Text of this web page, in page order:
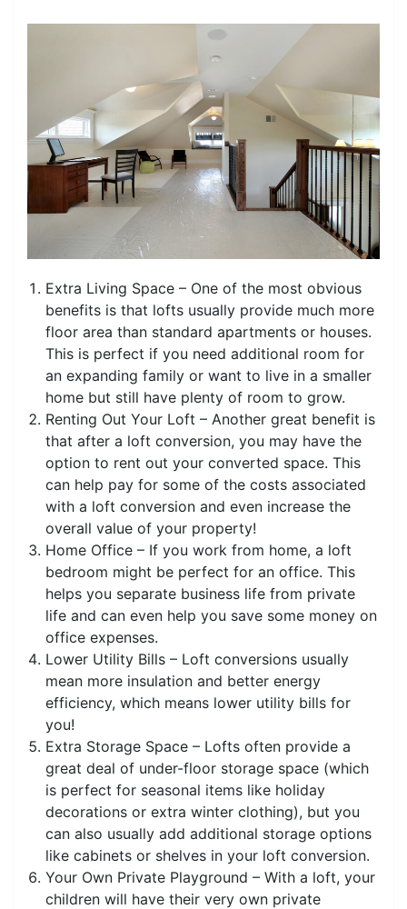
Extra Living Space – One of the most obvious
benefits is that lofts usually provide much more
floor area than standard apartments or houses.
This is perfect if you need additional room for
an expanding family or want to live in a smaller
home but still have plenty of room to grow.
Renting Out Your Loft – Another great benefit is
that after a loft conversion, you may have the
option to rent out your converted space. This
can help pay for some of the costs associated
with a loft conversion and even increase the
overall value of your property!
Home Office – If you work from home, a loft
bedroom might be perfect for an office. This
helps you separate business life from private
life and can even help you save some money on
office expenses.
Lower Utility Bills – Loft conversions usually
mean more insulation and better energy
efficiency, which means lower utility bills for
you!
Extra Storage Space – Lofts often provide a
great deal of under-floor storage space (which
is perfect for seasonal items like holiday
decorations or extra winter clothing), but you
can also usually add additional storage options
like cabinets or shelves in your loft conversion.
Your Own Private Playground – With a loft, your
children will have their very own private